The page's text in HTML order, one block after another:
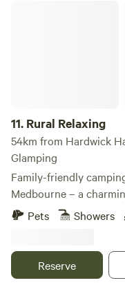
11. Rural Relaxing
54km from Hardwick
Glamping
Family-friendly
Medbourne – a
tea rooms and post
Pets Showers
Reserve